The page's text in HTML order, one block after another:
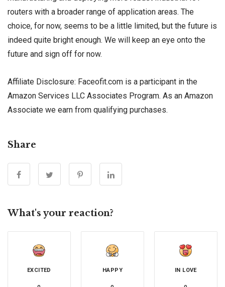
routers with a broader range of application areas. The
choice, for now, seems to be a little limited, but the future is
indeed quite bright enough. We will keep an eye onto the
future and sign off for now.
Affiliate Disclosure: Faceofit.com is a participant in the
Amazon Services LLC Associates Program. As an Amazon
Associate we earn from qualifying purchases.
Share
What's your reaction?
EXCITED HAPPY IN LOVE